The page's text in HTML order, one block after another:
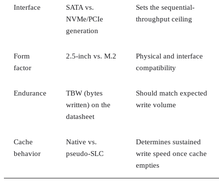
Interface
SATA vs.
NVMe/PCIe
generation
Sets the sequential-
throughput ceiling
Form
factor
2.5-inch vs. M.2
Physical and interface
compatibility
Endurance
TBW (bytes
written) on the
datasheet
Should match expected
write volume
Cache
behavior
Native vs.
pseudo-SLC
Determines sustained
write speed once cache
empties